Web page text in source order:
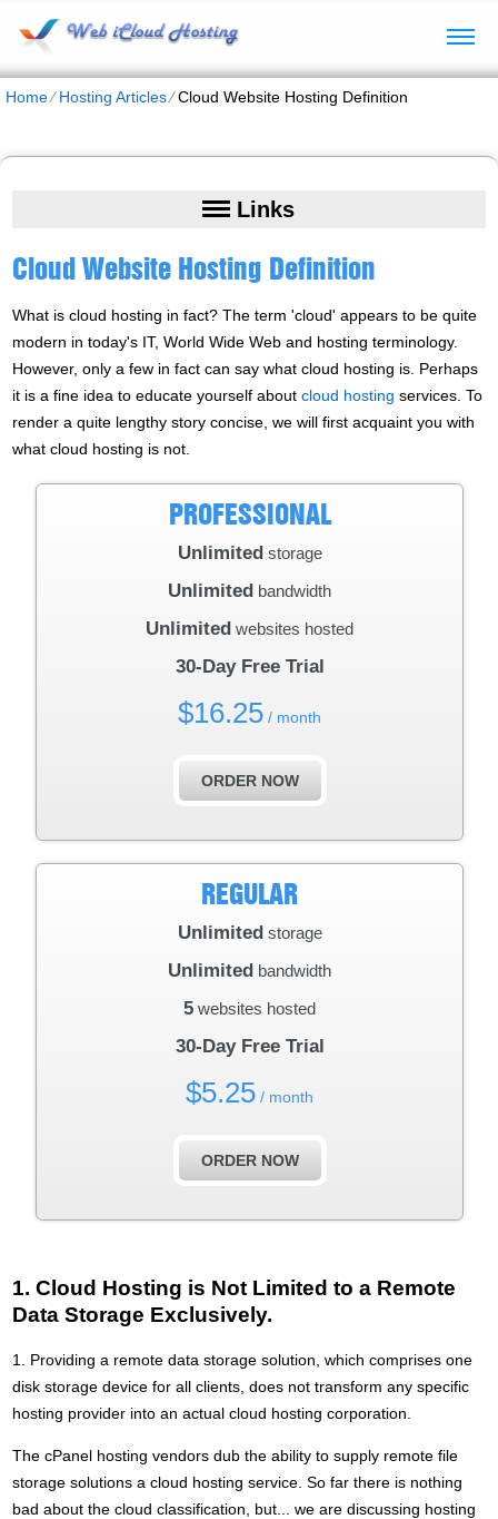
Home⁄Hosting Articles⁄Cloud Website Hosting Definition
Links
Cloud Website Hosting Definition
What is cloud hosting in fact? The term 'cloud' appears to be quite
modern in today's IT, World Wide Web and hosting terminology.
However, only a few in fact can say what cloud hosting is. Perhaps
it is a fine idea to educate yourself aboutcloud hosting services. To
render a quite lengthy story concise, we will first acquaint you with
what cloud hosting is not.
PROFESSIONAL
Unlimited storage
Unlimited bandwidth
Unlimited websites hosted
30-Day Free Trial
$16.25 / month
ORDER NOW
REGULAR
Unlimited storage
Unlimited bandwidth
5 websites hosted
30-Day Free Trial
$5.25 / month
ORDER NOW
1. Cloud Hosting is Not Limited to a Remote
Data Storage Exclusively.
1. Providing a remote data storage solution, which comprises one
disk storage device for all clients, does not transform any specific
hosting provider into an actual cloud hosting corporation.
The cPanel hosting vendors dub the ability to supply remote file
storage solutions a cloud hosting service. So far there is nothing
bad about the cloud classification, but... we are discussing hosting